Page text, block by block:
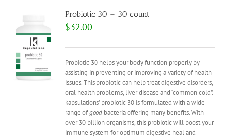
Probiotic 30 – 30 count
$32.00
Probiotic 30 helps your body function properly by
assisting in preventing or improving a variety of health
issues. This probiotic can help treat digestive disorders,
oral health problems, liver disease and “common cold”.
kapsulations’ probiotic 30 is formulated with a wide
range ofgood bacteria offering many benefits. With
over 30 billion organisms, this probiotic will boost your
immune system for optimum digestive heal and